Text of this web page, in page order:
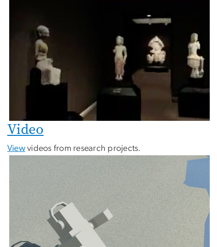
Video
View videos from research projects.